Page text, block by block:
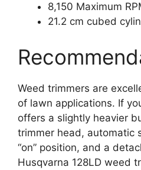
8,150 Maximum
21.2 cm cubed
Weed trimmers are
of lawn applications. If
offers a slightly heavier
trimmer head, automatic
“on” position, and a
Husqvarna 128LD weed